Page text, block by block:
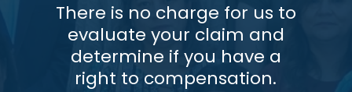
There is no charge for us to
evaluate your claim and
determine if you have a
right to compensation.